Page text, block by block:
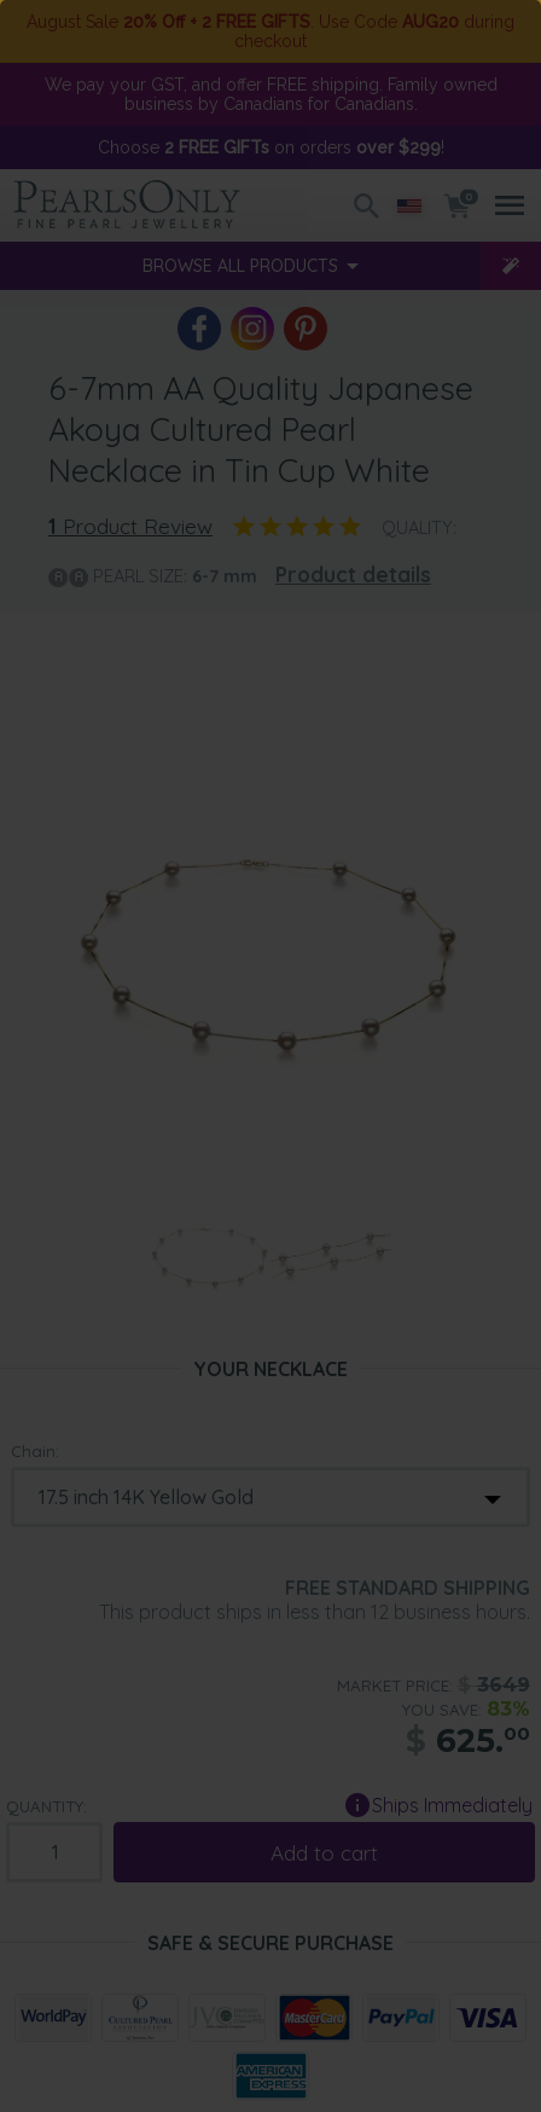
August Sale 20% Off + 2 FREE GIFTS . Use Code AUG20 during
checkout
We pay your GST, and offer FREE shipping. Family owned
business by Canadians for Canadians.
Choose 2 FREE GIFTson orders over $299!
0
BROWSE ALL PRODUCTS
6-7mm AA Quality Japanese
Akoya Cultured Pearl
Necklace in Tin Cup White
1 Product Review QUALITY:
PEARL SIZE: 6-7 mm Product details
YOUR NECKLACE
Chain:
FREE STANDARD SHIPPING
This product ships in less than 12 business hours.
MARKET PRICE: 3649
YOU SAVE: 83%
625.00
QUANTITY: Ships Immediately
Add to cart
SAFE & SECURE PURCHASE